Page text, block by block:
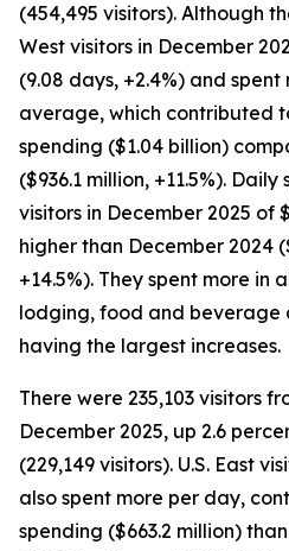
(454,495 visitors). Although
West visitors in December
(9.08 days, +2.4%) and
average, which contributed
spending ($1.04 billion)
($936.1 million, +11.5%).
visitors in December 2025 of
higher than December 2024
+14.5%). They spent more in
lodging, food and beverage
having the largest increases.
There were 235,103 visitors
December 2025, up 2.6
(229,149 visitors). U.S. East
also spent more per day,
spending ($663.2 million)